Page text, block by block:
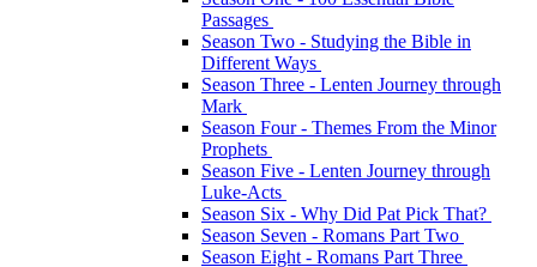
Passages
Season Two - Studying the Bible in
Different Ways
Season Three - Lenten Journey through
Mark
Season Four - Themes From the Minor
Prophets
Season Five - Lenten Journey through
Luke-Acts
Season Six - Why Did Pat Pick That?
Season Seven - Romans Part Two
Season Eight - Romans Part Three